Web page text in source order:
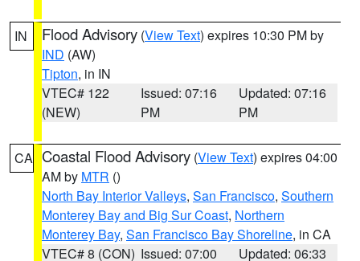
IN Flood Advisory (View Text) expires 10:30 PM by
IND (AW)
Tipton, in IN
VTEC# 122
(NEW)
Issued: 07:16
PM
Updated: 07:16
PM
CA Coastal Flood Advisory (View Text) expires 04:00
AM by MTR ()
North Bay Interior Valleys, San Francisco, Southern
Monterey Bay and Big Sur Coast, Northern
Monterey Bay, San Francisco Bay Shoreline, in CA
VTEC# 8 (CON) Issued: 07:00
Updated: 06:33